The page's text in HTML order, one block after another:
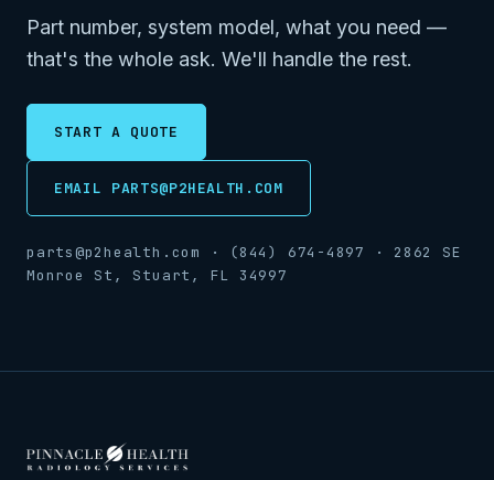
Part number, system model, what you need —
that's the whole ask. We'll handle the rest.
START A QUOTE
EMAIL PARTS@P2HEALTH.COM
parts@p2health.com · (844) 674-4897 · 2862 SE
Monroe St, Stuart, FL 34997